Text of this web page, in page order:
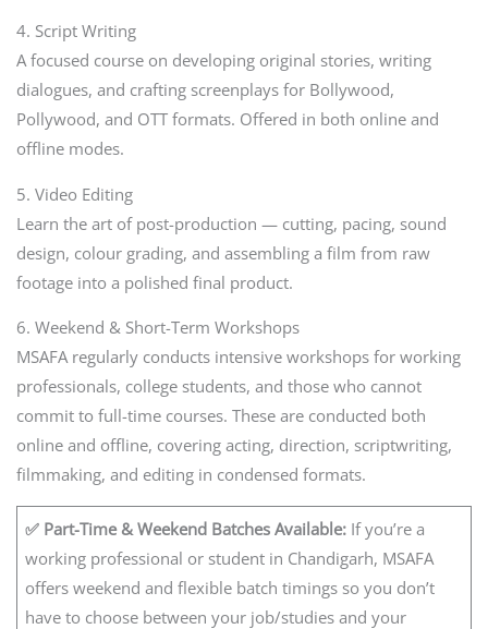
4. Script Writing
A focused course on developing original stories, writing
dialogues, and crafting screenplays for Bollywood,
Pollywood, and OTT formats. Offered in both online and
offline modes.
5. Video Editing
Learn the art of post-production — cutting, pacing, sound
design, colour grading, and assembling a film from raw
footage into a polished final product.
6. Weekend & Short-Term Workshops
MSAFA regularly conducts intensive workshops for working
professionals, college students, and those who cannot
commit to full-time courses. These are conducted both
online and offline, covering acting, direction, scriptwriting,
filmmaking, and editing in condensed formats.
✅ Part-Time & Weekend Batches Available: If you’re a
working professional or student in Chandigarh, MSAFA
offers weekend and flexible batch timings so you don’t
have to choose between your job/studies and your